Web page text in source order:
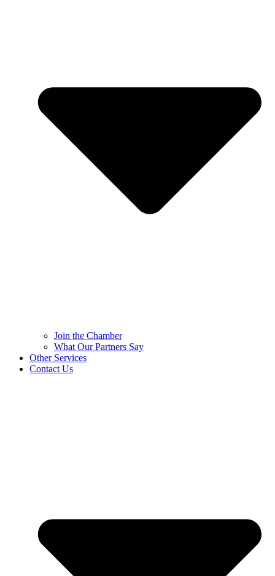
Join the Chamber
What Our Partners Say
Other Services
Contact Us